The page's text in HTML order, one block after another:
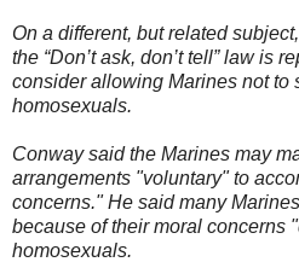
On a different, but related
the “Don’t ask, don’t tell” law is
consider allowing Marines not to
homosexuals.
Conway said the Marines may
arrangements "voluntary" to
concerns." He said many
because of their moral concerns
homosexuals.